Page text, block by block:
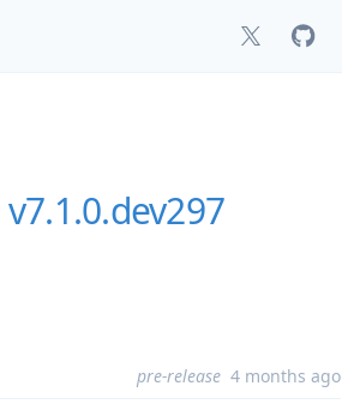
v7.1.0.dev297
pre-release 4 months ago